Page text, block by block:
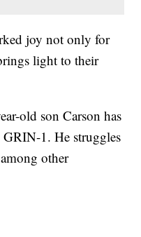
joy not only for
light to their
old son Carson has
GRIN-1. He struggles
other